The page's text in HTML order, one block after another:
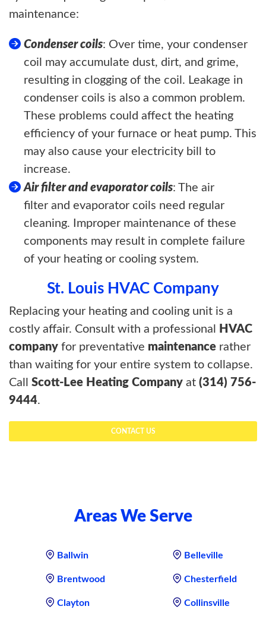
maintenance:
Condenser coils: Over time, your condenser
coil may accumulate dust, dirt, and grime,
resulting in clogging of the coil. Leakage in
condenser coils is also a common problem.
These problems could affect the heating
efficiency of your furnace or heat pump. This
may also cause your electricity bill to
increase.
Air filter and evaporator coils: The air
filter and evaporator coils need regular
cleaning. Improper maintenance of these
components may result in complete failure
of your heating or cooling system.
St. Louis HVAC Company
Replacing your heating and cooling unit is a
costly affair. Consult with a professional
HVAC
company for preventative maintenance rather
than waiting for your entire system to collapse.
Call Scott-Lee Heating Company at (314) 756-
9444.
CONTACT US
Areas We Serve
Ballwin Belleville
Brentwood Chesterfield
Clayton Collinsville